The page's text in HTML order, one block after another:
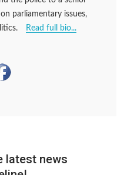
parliamentary issues,
Read full bio...
latest news